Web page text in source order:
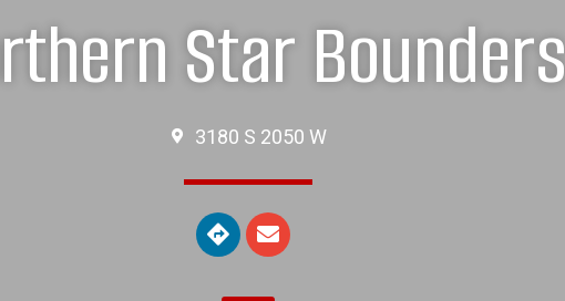
Star Bounders
3180 S 2050 W